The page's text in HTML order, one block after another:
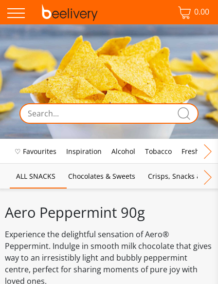
0.00
♡ Favourites Inspiration Alcohol Tobacco Fresh Food
ALL SNACKS Chocolates & Sweets Crisps, Snacks &
Aero Peppermint 90g
Experience the delightful sensation of Aero®
Peppermint. Indulge in smooth milk chocolate that gives
way to an irresistibly light and bubbly peppermint
centre, perfect for sharing moments of pure joy with
loved ones.